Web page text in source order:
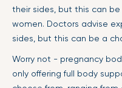
their sides, but this can
women. Doctors advise
sides, but this can be a
Worry not - pregnancy
only offering full body